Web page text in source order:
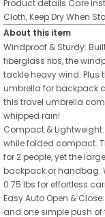
Product details Care
Cloth, Keep Dry When
About this item
Windproof & Sturdy:
fiberglass ribs, the
tackle heavy wind.
umbrella for backpack
this travel umbrella
whipped rain!
Compact &
while folded compact.
for 2 people, yet the
backpack or handbag.
0.75 lbs for effortless
Easy Auto Open &
and one simple push